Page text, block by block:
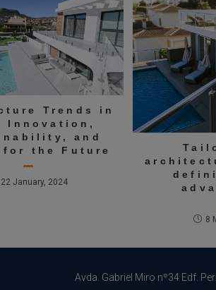
Trends in
Innovation,
and
for the Future
22 January, 2024
8
Avda. Gabriel Miro nº34 Edf.